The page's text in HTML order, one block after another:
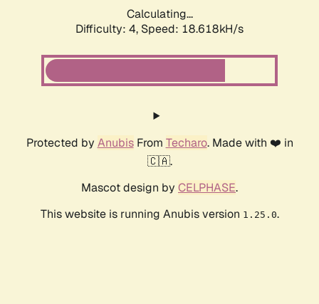
Calculating...
Difficulty: 4, Speed: 18.618kH/s
Protected by AnubisFrom Techaro. Made with ❤️ in
🇨🇦.
Mascot design by CELPHASE.
This website is running Anubis version 1.25.0.